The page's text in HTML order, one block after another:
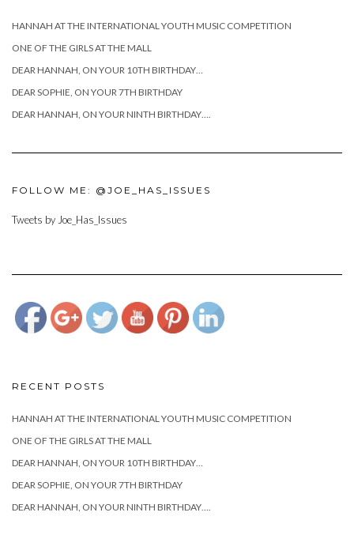
HANNAH AT THE INTERNATIONAL YOUTH MUSIC COMPETITION
ONE OF THE GIRLS AT THE MALL
DEAR HANNAH, ON YOUR 10TH BIRTHDAY…
DEAR SOPHIE, ON YOUR 7TH BIRTHDAY
DEAR HANNAH, ON YOUR NINTH BIRTHDAY….
FOLLOW ME: @JOE_HAS_ISSUES
Tweets by Joe_Has_Issues
https://www.josephcianciotto.com/blog/joseph-
birthday">
RECENT POSTS
HANNAH AT THE INTERNATIONAL YOUTH MUSIC COMPETITION
ONE OF THE GIRLS AT THE MALL
DEAR HANNAH, ON YOUR 10TH BIRTHDAY…
DEAR SOPHIE, ON YOUR 7TH BIRTHDAY
DEAR HANNAH, ON YOUR NINTH BIRTHDAY….